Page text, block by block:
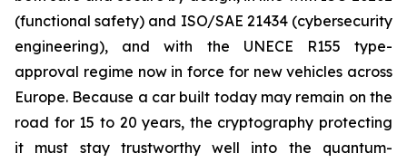
(functional safety) and ISO/SAE 21434 (cybersecurity
engineering), and with the UNECE R155 type-
approval regime now in force for new vehicles across
Europe. Because a car built today may remain on the
road for 15 to 20 years, the cryptography protecting
it must stay trustworthy well into the quantum-